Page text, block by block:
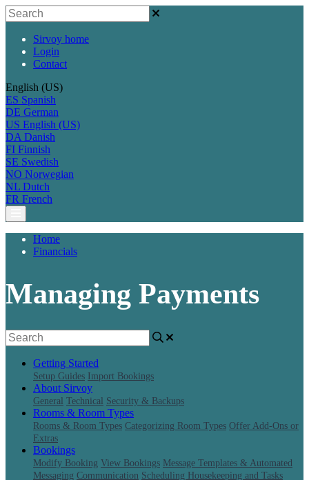
Sirvoy home
Login
Contact
English (US)
ES Spanish
DE German
US English (US)
DA Danish
FI Finnish
SE Swedish
NO Norwegian
NL Dutch
FR French
Home
Financials
Managing Payments
Getting Started
Setup Guides Import Bookings
About Sirvoy
General Technical Security & Backups
Rooms & Room Types
Rooms & Room Types Categorizing Room Types Offer Add-Ons or
Extras
Bookings
Modify Booking View Bookings Message Templates & Automated
Messaging Communication Scheduling Housekeeping and Tasks